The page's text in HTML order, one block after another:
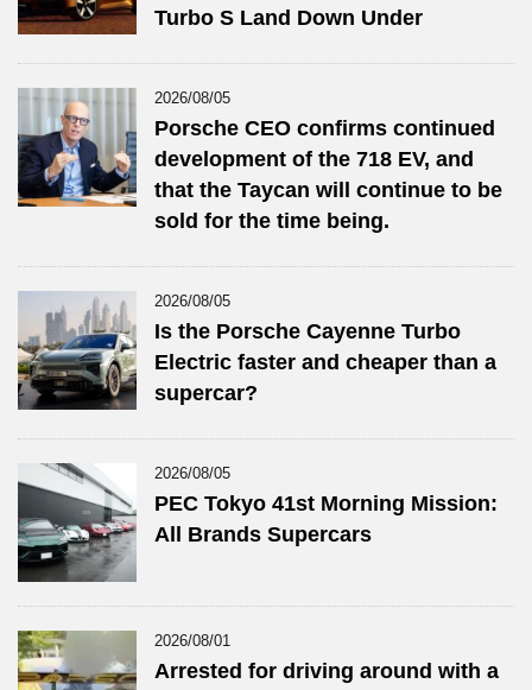
Turbo S Land Down Under
2026/08/05
Porsche CEO confirms continued
development of the 718 EV, and
that the Taycan will continue to be
sold for the time being.
2026/08/05
Is the Porsche Cayenne Turbo
Electric faster and cheaper than a
supercar?
2026/08/05
PEC Tokyo 41st Morning Mission:
All Brands Supercars
2026/08/01
Arrested for driving around with a